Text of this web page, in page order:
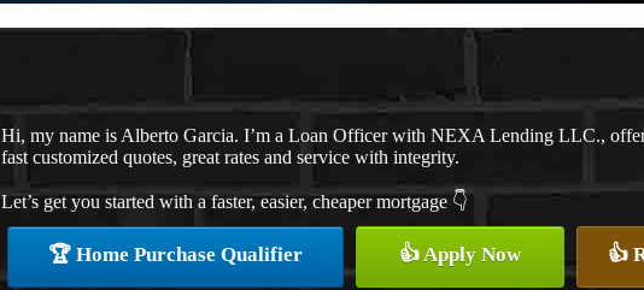
Hi, my name is Alberto Garcia. I’m a Loan Officer with NEXA Lending LLC.,
fast customized quotes, great rates and service with integrity.
Let’s get you started with a faster, easier, cheaper mortgage 👇
🏆 Home Purchase Qualifier 👍 Apply Now 👍